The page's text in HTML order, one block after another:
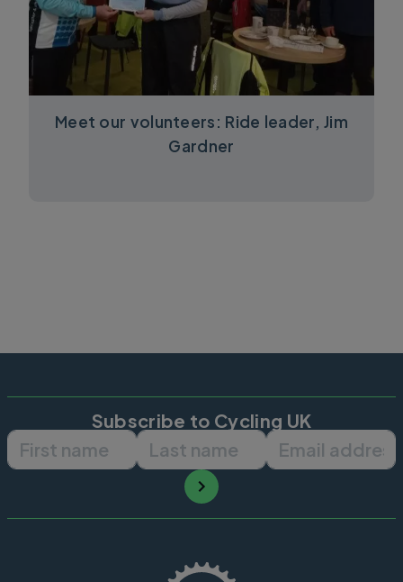
Meet our volunteers: Ride leader, Jim
Gardner
Subscribe to Cycling UK
First name Last name Email